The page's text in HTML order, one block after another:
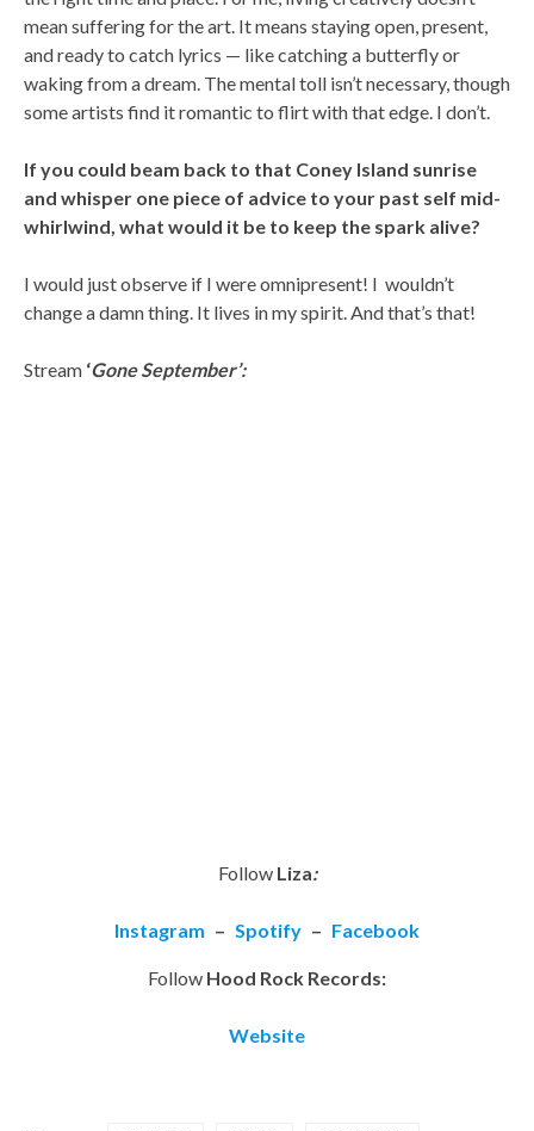
mean suffering for the art. It means staying open, present,
and ready to catch lyrics — like catching a butterfly or
waking from a dream. The mental toll isn’t necessary, though
some artists find it romantic to flirt with that edge. I don’t.
If you could beam back to that Coney Island sunrise
and whisper one piece of advice to your past self mid-
whirlwind, what would it be to keep the spark alive?
I would just observe if I were omnipresent! I wouldn’t
change a damn thing. It lives in my spirit. And that’s that!
Stream ‘Gone September’:
Follow Liza:
Instagram – Spotify – Facebook
Follow Hood Rock Records:
Website